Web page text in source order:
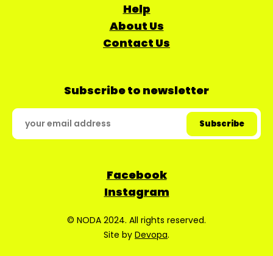
Help
About Us
Contact Us
Subscribe to newsletter
Facebook
Instagram
© NODA 2024. All rights reserved.
Site by Devopa.